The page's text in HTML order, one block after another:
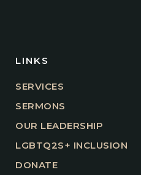
LINKS
SERVICES
SERMONS
OUR LEADERSHIP
LGBTQ2S+ INCLUSION
DONATE